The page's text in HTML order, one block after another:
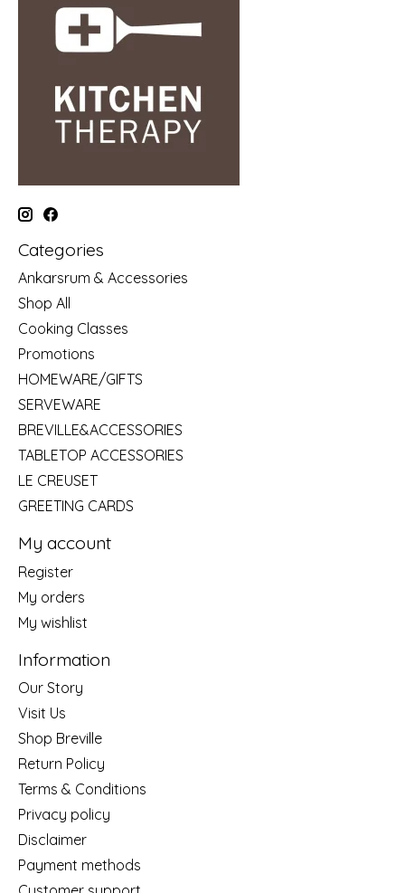
Categories
Ankarsrum & Accessories
Shop All
Cooking Classes
Promotions
HOMEWARE/GIFTS
SERVEWARE
BREVILLE&ACCESSORIES
TABLETOP ACCESSORIES
LE CREUSET
GREETING CARDS
My account
Register
My orders
My wishlist
Information
Our Story
Visit Us
Shop Breville
Return Policy
Terms & Conditions
Privacy policy
Disclaimer
Payment methods